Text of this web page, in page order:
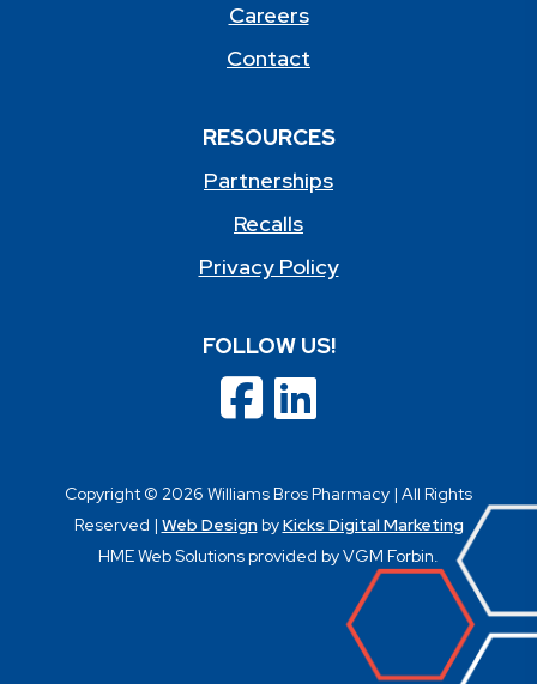
Careers
Contact
RESOURCES
Partnerships
Recalls
Privacy Policy
FOLLOW US!
Copyright © 2026 Williams Bros Pharmacy | All Rights
Reserved | Web DesignbyKicks Digital Marketing
HME Web Solutions provided by VGM Forbin.